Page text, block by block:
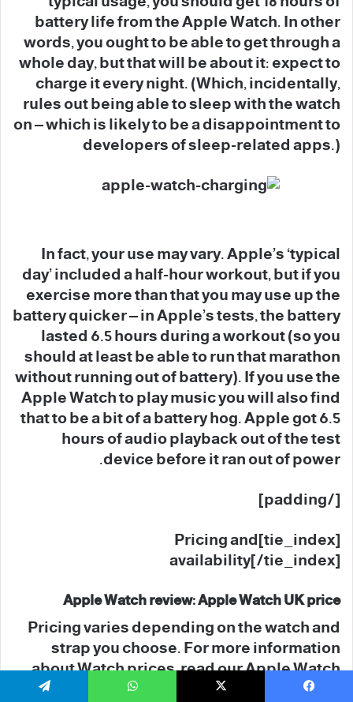
battery life from the Apple Watch. In other
words, you ought to be able to get through a
whole day, but that will be about it: expect to
charge it every night. (Which, incidentally,
rules out being able to sleep with the watch
on – which is likely to be a disappointment to
developers of sleep-related apps.)
In fact, your use may vary. Apple’s ‘typical
day’ included a half-hour workout, but if you
exercise more than that you may use up the
battery quicker – in Apple’s tests, the battery
lasted 6.5 hours during a workout (so you
should at least be able to run that marathon
without running out of battery). If you use the
Apple Watch to play music you will also find
that to be a bit of a battery hog. Apple got 6.5
hours of audio playback out of the test
device before it ran out of power.
[/padding]
[tie_index]Pricing and
availability[/tie_index]
Apple Watch review: Apple Watch UK price
Pricing varies depending on the watch and
strap you choose. For more information
about Watch prices, read our Apple Watch
buying advice.